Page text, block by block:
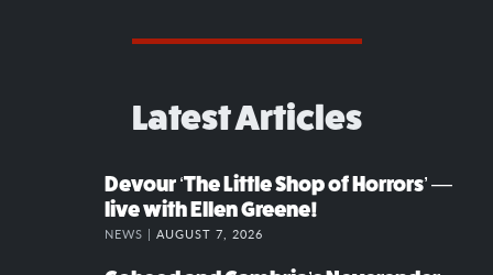
Latest Articles
Devour ‘The Little Shop of Horrors’ —
live with Ellen Greene!
NEWS | AUGUST 7, 2026